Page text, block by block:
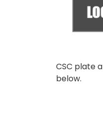
CSC plate
below.